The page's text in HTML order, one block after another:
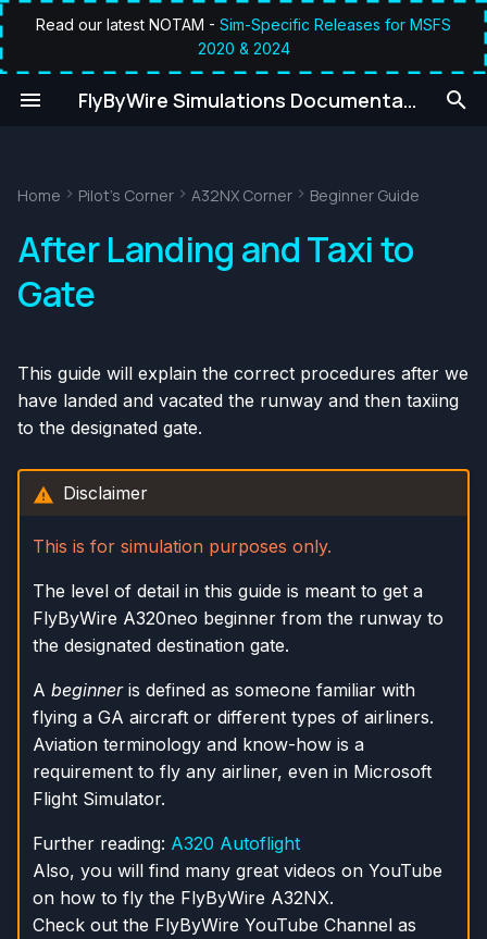
Read our latest NOTAM - Sim-Specific Releases for MSFS
2020 & 2024
FlyByWire Simulations Documentation
T
y
e
o
s
a
r
Chapters / Phases
1. After Landing
2. Taxi to Gate
Home Pilot's Corner A32NX Corner Beginner Guide
After Landing and Taxi to
Gate
This guide will explain the correct procedures after we
have landed and vacated the runway and then taxiing
to the designated gate.
Disclaimer
This is for simulation purposes only.
The level of detail in this guide is meant to get a
FlyByWire A320neo beginner from the runway to
the designated destination gate.
A beginneris defined as someone familiar with
flying a GA aircraft or different types of airliners.
Aviation terminology and know-how is a
requirement to fly any airliner, even in Microsoft
Flight Simulator.
Further reading: A320 Autoflight
Also, you will find many great videos on YouTube
on how to fly the FlyByWire A32NX.
Check out the FlyByWire YouTube Channel as